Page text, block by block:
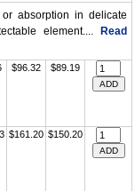
absorption in delicate
element....
Read
$96.32 $89.19
$161.20 $150.20